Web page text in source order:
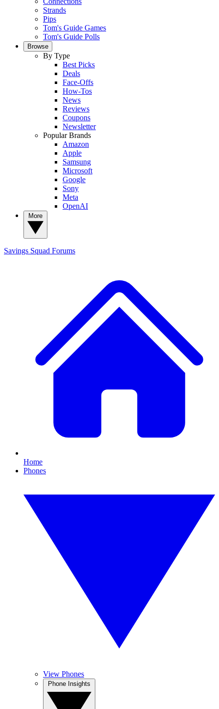
Strands
Pips
Tom's Guide Games
Tom's Guide Polls
Browse
By Type
Best Picks
Deals
Face-Offs
How-Tos
News
Reviews
Coupons
Newsletter
Popular Brands
Amazon
Apple
Samsung
Microsoft
Google
Sony
Meta
OpenAI
Savings Squad Forums
Home
Phones
View Phones